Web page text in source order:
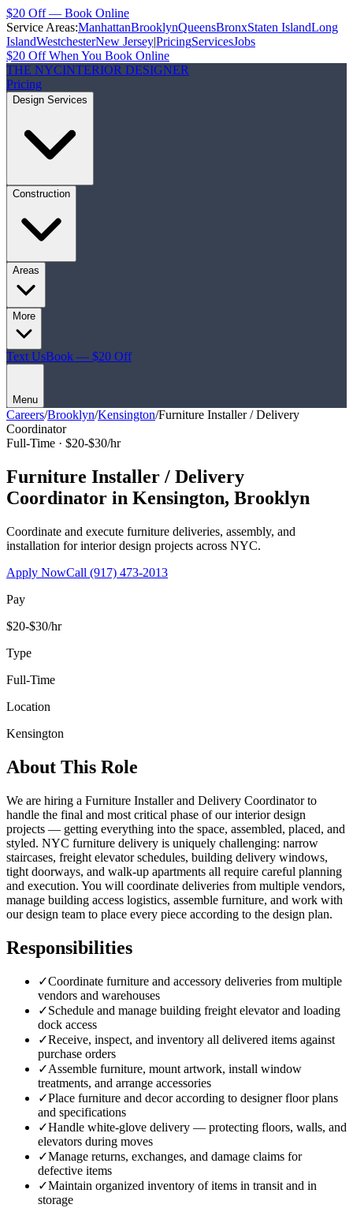
$20 Off — Book Online
Service Areas:ManhattanBrooklynQueensBronxStaten IslandLong
IslandWestchesterNew Jersey|PricingServicesJobs
$20 Off When You Book Online
THE NYCINTERIOR DESIGNER
Pricing
Design Services
Construction
Areas
More
Text UsBook — $20 Off
Menu
Careers/Brooklyn/Kensington/Furniture Installer / Delivery
Coordinator
Full-Time · $20-$30/hr
Furniture Installer / Delivery
Coordinator in Kensington, Brooklyn
Coordinate and execute furniture deliveries, assembly, and
installation for interior design projects across NYC.
Apply NowCall (917) 473-2013
Pay
$20-$30/hr
Type
Full-Time
Location
Kensington
About This Role
We are hiring a Furniture Installer and Delivery Coordinator to
handle the final and most critical phase of our interior design
projects — getting everything into the space, assembled, placed, and
styled. NYC furniture delivery is uniquely challenging: narrow
staircases, freight elevator schedules, building delivery windows,
tight doorways, and walk-up apartments all require careful planning
and execution. You will coordinate deliveries from multiple vendors,
manage building access logistics, assemble furniture, and work with
our design team to place every piece according to the design plan.
Responsibilities
✓Coordinate furniture and accessory deliveries from multiple
vendors and warehouses
✓Schedule and manage building freight elevator and loading
dock access
✓Receive, inspect, and inventory all delivered items against
purchase orders
✓Assemble furniture, mount artwork, install window
treatments, and arrange accessories
✓Place furniture and decor according to designer floor plans
and specifications
✓Handle white-glove delivery — protecting floors, walls, and
elevators during moves
✓Manage returns, exchanges, and damage claims for
defective items
✓Maintain organized inventory of items in transit and in
storage